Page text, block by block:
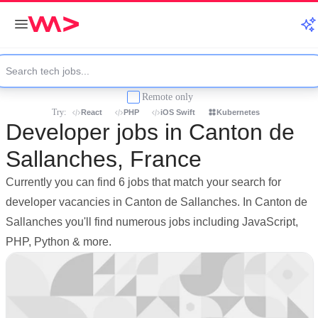
Remote only
Try: React PHP iOS Swift Kubernetes
Developer jobs in Canton de
Sallanches, France
Currently you can find 6 jobs that match your search for
developer vacancies in Canton de Sallanches. In Canton de
Sallanches you'll find numerous jobs including JavaScript,
PHP, Python & more.